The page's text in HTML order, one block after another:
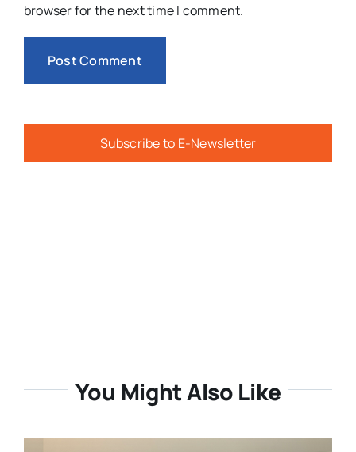
browser for the next time I comment.
Subscribe to E-Newsletter
You Might Also Like